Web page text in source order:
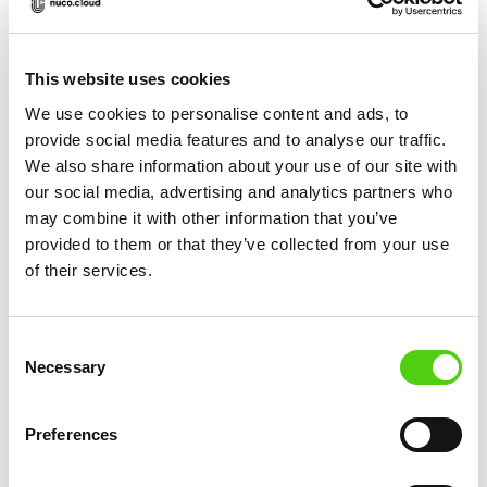
This website uses cookies
We use cookies to personalise content and ads, to
provide social media features and to analyse our traffic.
We also share information about your use of our site with
our social media, advertising and analytics partners who
may combine it with other information that you’ve
provided to them or that they’ve collected from your use
of their services.
Selection
Necessary
Preferences
Decentralized Cloud
Computing
Traditional cloud computing services rely on
centralized data centers, often leading to high
costs, scalability limitations, and security
concerns. NucoCloud disrupts this model by
introducing a decentralized infrastructure that
private computing resources, creating a flexible
enhances security and reliability by distributing